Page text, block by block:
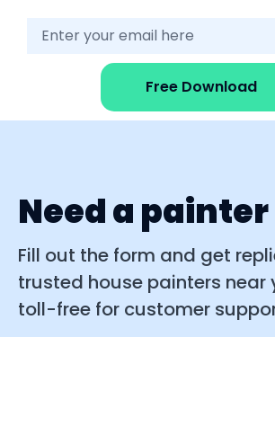
Free Download
Need a
Fill out the form and get
trusted house painters near
toll-free for customer